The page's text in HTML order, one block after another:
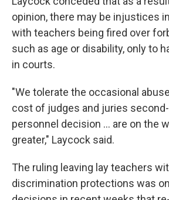
opinion, there may be injustices
with teachers being fired over
such as age or disability, only to
in courts.
"We tolerate the occasional
cost of judges and juries
personnel decision ... are on the
greater," Laycock said.
The ruling leaving lay teachers
discrimination protections was